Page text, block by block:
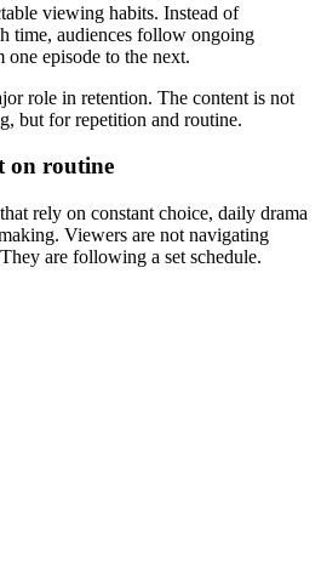
viewing habits. Instead of
time, audiences follow ongoing
episode to the next.
role in retention. The content is not
but for repetition and routine.
on routine
rely on constant choice, daily drama
Viewers are not navigating
are following a set schedule.